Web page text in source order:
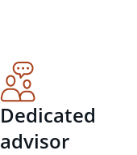
Dedicated
advisor